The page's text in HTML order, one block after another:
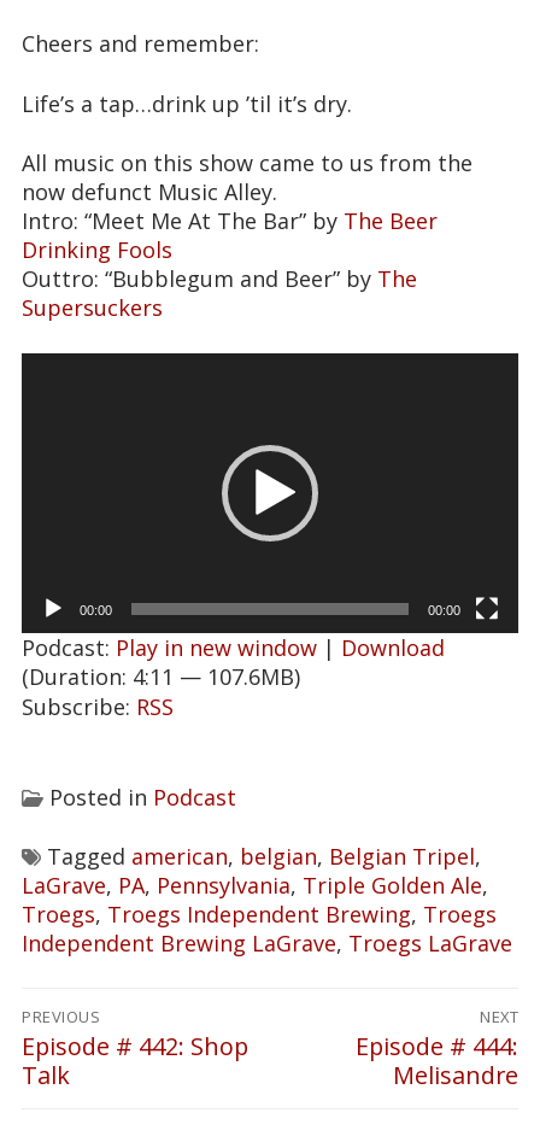
Cheers and remember:
Life’s a tap…drink up ’til it’s dry.
All music on this show came to us from the
now defunct Music Alley.
Intro: “Meet Me At The Bar” by The Beer
Drinking Fools
Outtro: “Bubblegum and Beer” by The
Supersuckers
00:00 00:00
Podcast: Play in new window | Download
(Duration: 4:11 — 107.6MB)
Subscribe: RSS
Posted in Podcast
Tagged american, belgian, Belgian Tripel,
LaGrave, PA, Pennsylvania, Triple Golden Ale,
Troegs, Troegs Independent Brewing, Troegs
Independent Brewing LaGrave, Troegs LaGrave
Post
navigation
PREVIOUS
Previous
post:
Episode # 442: Shop
Talk
NEXT
Next
post:
Episode # 444:
Melisandre